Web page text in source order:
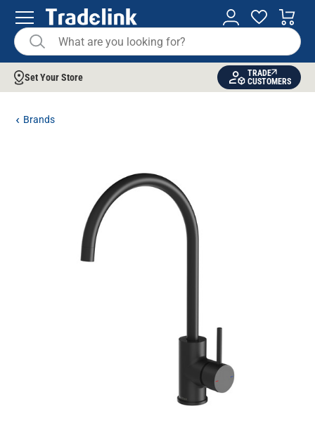
Set Your Store
TRADE
CUSTOMERS
Brands